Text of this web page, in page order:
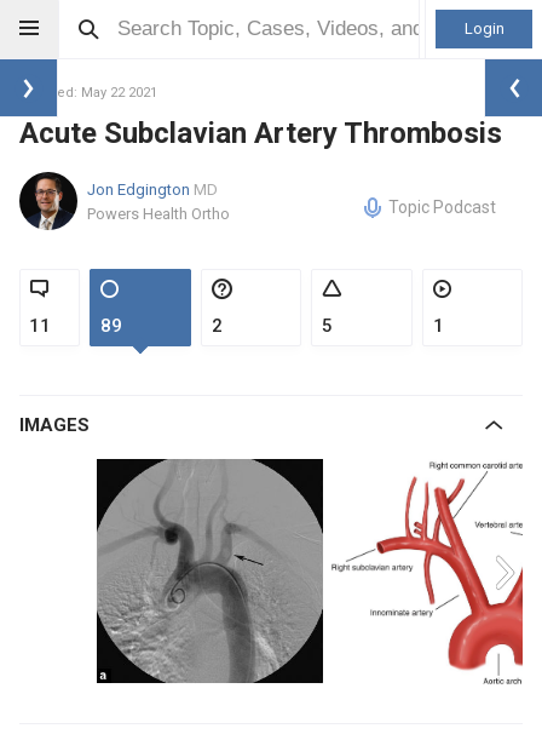
Login
Updated: May 22 2021
Acute Subclavian Artery Thrombosis
Jon Edgington MD
Powers Health Ortho
Topic Podcast
11 89 2 5 1
IMAGES